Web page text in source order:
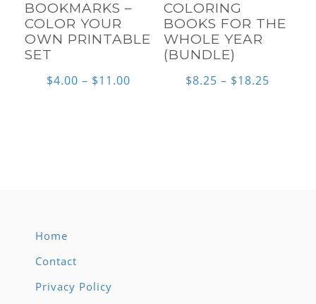
BOOKMARKS –
COLOR YOUR
OWN PRINTABLE
SET
$4.00 – $11.00
COLORING
BOOKS FOR THE
WHOLE YEAR
(BUNDLE)
$8.25 – $18.25Price
Home
Contact
Privacy Policy